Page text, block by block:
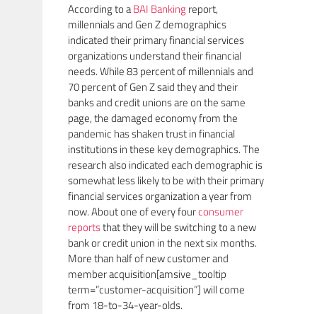
According to aBAI Bankingreport,
millennials and Gen Z demographics
indicated their primary financial services
organizations understand their financial
needs. While 83 percent of millennials and
70 percent of Gen Z said they and their
banks and credit unions are on the same
page, the damaged economy from the
pandemic has shaken trust in financial
institutions in these key demographics. The
research also indicated each demographic is
somewhat less likely to be with their primary
financial services organization a year from
now. About one of every fourconsumer
reportsthat they will be switching to a new
bank or credit union in the next six months.
More than half of new customer and
member acquisition[amsive_tooltip
term=”customer-acquisition”] will come
from 18-to-34-year-olds.